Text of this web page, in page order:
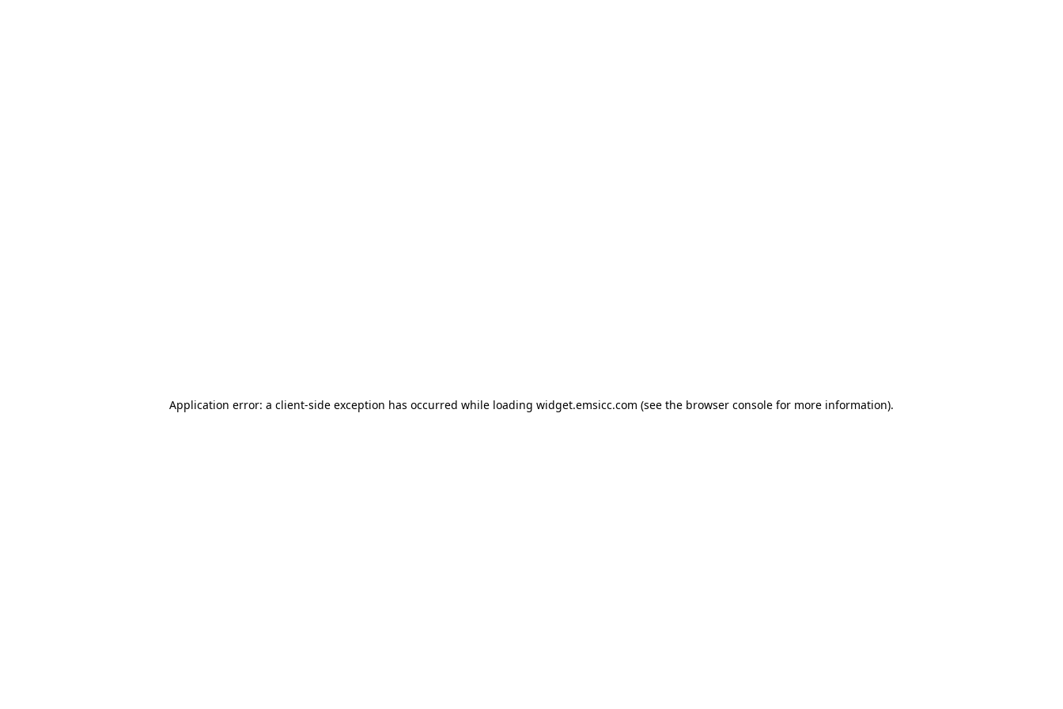
Application error: a client-side exception has occurred while loading widget.emsicc.com (see the browser console for more information).